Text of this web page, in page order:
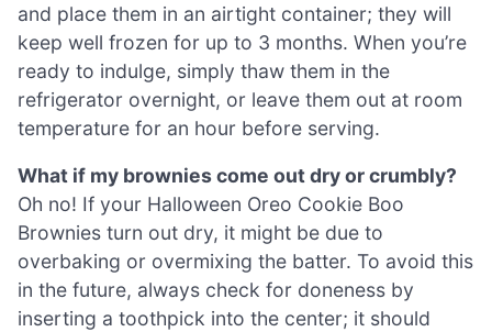
and place them in an airtight container; they will
keep well frozen for up to 3 months. When you’re
ready to indulge, simply thaw them in the
refrigerator overnight, or leave them out at room
temperature for an hour before serving.
What if my brownies come out dry or crumbly?
Oh no! If your Halloween Oreo Cookie Boo
Brownies turn out dry, it might be due to
overbaking or overmixing the batter. To avoid this
in the future, always check for doneness by
inserting a toothpick into the center; it should